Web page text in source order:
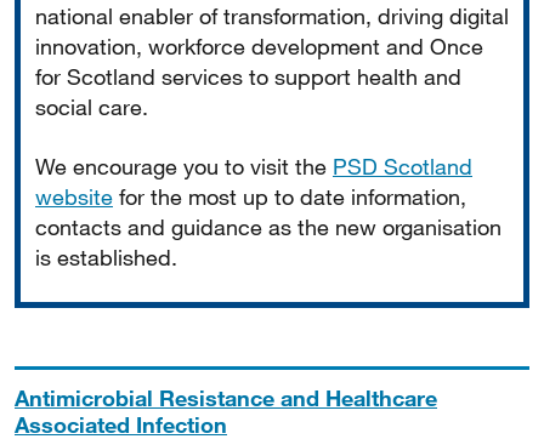
national enabler of transformation, driving digital
innovation, workforce development and Once
for Scotland services to support health and
social care.
We encourage you to visit the PSD Scotland
website for the most up to date information,
contacts and guidance as the new organisation
is established.
Antimicrobial Resistance and Healthcare
Associated Infection